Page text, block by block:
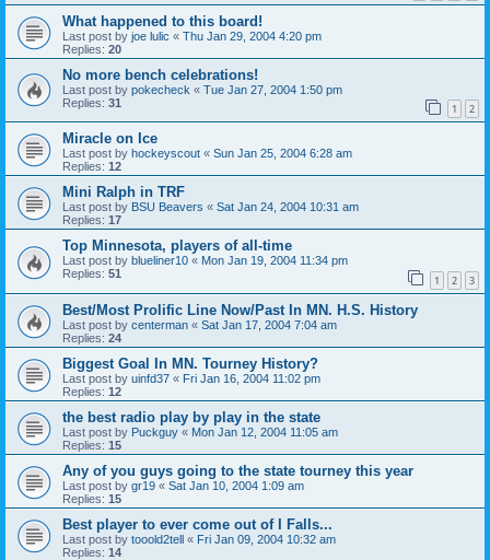
What happened to this board!
Last post by joe lulic « Thu Jan 29, 2004 4:20 pm
Replies: 20
No more bench celebrations!
Last post by pokecheck « Tue Jan 27, 2004 1:50 pm
Replies: 31 1 2
Miracle on Ice
Last post by hockeyscout « Sun Jan 25, 2004 6:28 am
Replies: 12
Mini Ralph in TRF
Last post by BSU Beavers « Sat Jan 24, 2004 10:31 am
Replies: 17
Top Minnesota, players of all-time
Last post by blueliner10 « Mon Jan 19, 2004 11:34 pm
Replies: 51 1 2 3
Best/Most Prolific Line Now/Past In MN. H.S. History
Last post by centerman « Sat Jan 17, 2004 7:04 am
Replies: 24
Biggest Goal In MN. Tourney History?
Last post by uinfd37 « Fri Jan 16, 2004 11:02 pm
Replies: 12
the best radio play by play in the state
Last post by Puckguy « Mon Jan 12, 2004 11:05 am
Replies: 15
Any of you guys going to the state tourney this year
Last post by gr19 « Sat Jan 10, 2004 1:09 am
Replies: 15
Best player to ever come out of I Falls...
Last post by tooold2tell « Fri Jan 09, 2004 10:32 am
Replies: 14